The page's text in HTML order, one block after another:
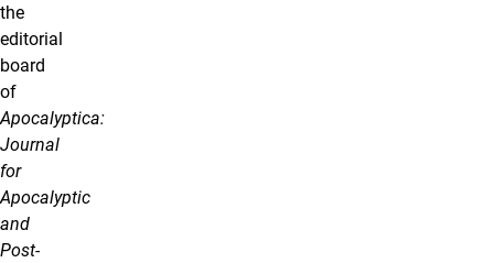
the
editorial
board
of
Apocalyptica:
Journal
for
Apocalyptic
and
Post-